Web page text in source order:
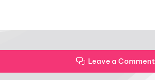
Leave a Comment